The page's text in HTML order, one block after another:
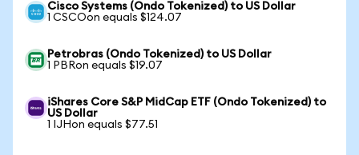
Cisco Systems (Ondo Tokenized) to US Dollar
1 CSCOon equals $124.07
Petrobras (Ondo Tokenized) to US Dollar
1 PBRon equals $19.07
iShares Core S&P MidCap ETF (Ondo Tokenized) to
US Dollar
1 IJHon equals $77.51